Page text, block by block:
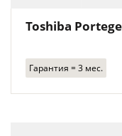
Toshiba
Гарантия = 3 мес.